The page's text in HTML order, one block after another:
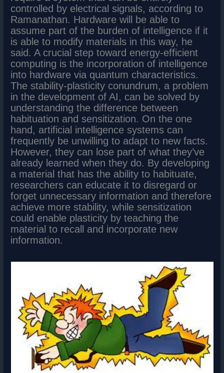
controlled by electrical signals, according to
Ramanathan. Hardware will be able to
assume part of the burden of intelligence if it
is able to modify materials in this way, he
said. A crucial step toward energy-efficient
computing is the incorporation of intelligence
into hardware via quantum characteristics.
The stability-plasticity conundrum, a problem
in the development of AI, can be solved by
understanding the difference between
habituation and sensitization. On the one
hand, artificial intelligence systems can
frequently be unwilling to adapt to new facts.
However, they can lose part of what they’ve
already learned when they do. By developing
a material that has the ability to habituate,
researchers can educate it to disregard or
forget unnecessary information and therefore
achieve more stability, while sensitization
could enable plasticity by teaching the
material to recall and incorporate new
information.